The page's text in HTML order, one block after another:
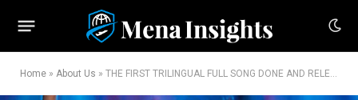
Home » About Us » THE FIRST TRILINGUAL FULL SONG DONE AND RELEASED BY FADI AWAD!